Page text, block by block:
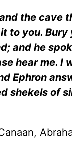
the cave
to you.
and he
hear me.
Ephron
shekels of